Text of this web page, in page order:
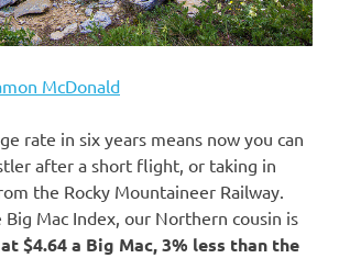
McDonald
rate in six years means now you can
after a short flight, or taking in
the Rocky Mountaineer Railway.
Mac Index, our Northern cousin is
$4.64 a Big Mac, 3% less than the